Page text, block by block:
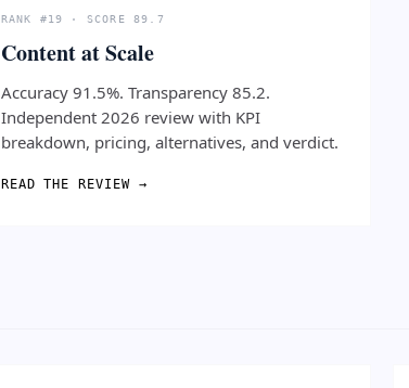
RANK #19 · SCORE 89.7
Content at Scale
Accuracy 91.5%. Transparency 85.2.
Independent 2026 review with KPI
breakdown, pricing, alternatives, and verdict.
READ THE REVIEW →